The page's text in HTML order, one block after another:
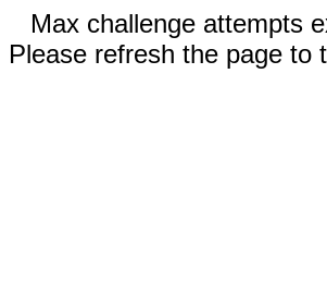
Max challenge attempts
Please refresh the page to